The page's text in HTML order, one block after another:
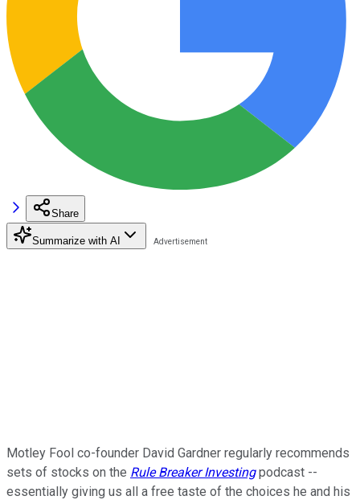
Share
Summarize with AI
Motley Fool co-founder David Gardner regularly recommends
sets of stocks on the Rule Breaker Investingpodcast --
essentially giving us all a free taste of the choices he and his